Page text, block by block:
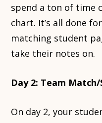
spend a ton of time
chart. It’s all done
matching student
take their notes on.
Day 2: Team
On day 2, your